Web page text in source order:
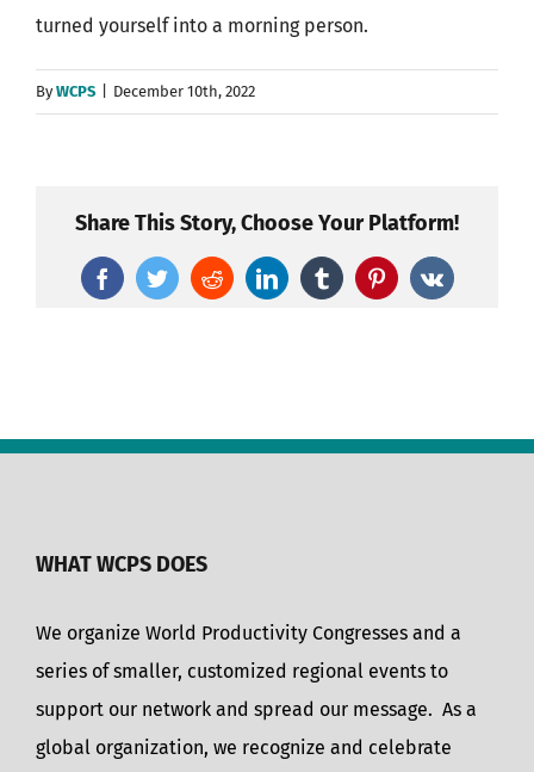
turned yourself into a morning person.
ByWCPS December 10th, 2022
Share This Story, Choose Your Platform!
FacebookTwitterRedditLinkedInTumblrPinterest
Vk
WHAT WCPS DOES
We organize World Productivity Congresses and a
series of smaller, customized regional events to
support our network and spread our message. As a
global organization, we recognize and celebrate